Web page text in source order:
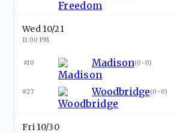
Wed 10/21
11:00 PM
#10 Madison(0-0)
#27 Woodbridge(0-0)
Fri 10/30